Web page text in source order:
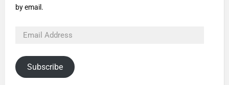
by email.
Subscribe